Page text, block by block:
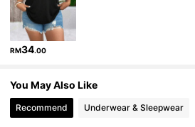
RM34.00
You May Also Like
Recommend Underwear & Sleepwear